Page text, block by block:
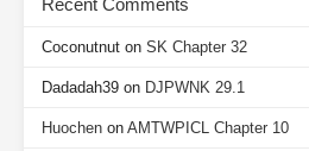
Recent Comments
Coconutnut on SK Chapter 32
Dadadah39 on DJPWNK 29.1
Huochen on AMTWPICL Chapter 10